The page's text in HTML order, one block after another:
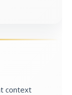
context